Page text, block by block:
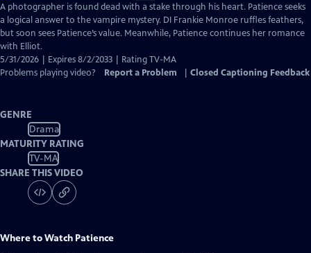
has
Closed
Captions
A photographer is found dead with a stake through his heart. Patience seeks
a logical answer to the vampire mystery. DI Frankie Monroe ruffles feathers,
but soon sees Patience’s value. Meanwhile, Patience continues her romance
with Elliot.
5/31/2026 | Expires 8/2/2033 | Rating TV-MA
Problems playing video?
Report a Problem Closed Captioning Feedback
GENRE
Drama
MATURITY RATING
TV-MA
SHARE THIS VIDEO
Where to Watch Patience